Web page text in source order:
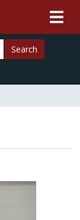
Search